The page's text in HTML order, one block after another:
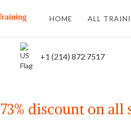
HOME ALL
+1 (214) 872 7517
73% discount on